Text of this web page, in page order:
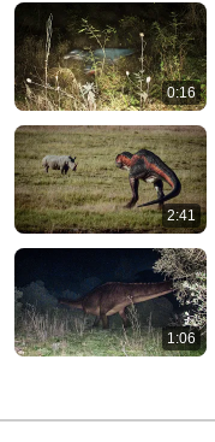
0:16
2:41
1:06